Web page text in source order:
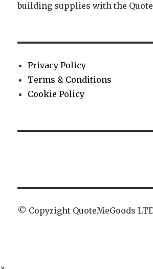
building supplies with the Quote
Privacy Policy
Terms & Conditions
Cookie Policy
© Copyright QuoteMeGoods